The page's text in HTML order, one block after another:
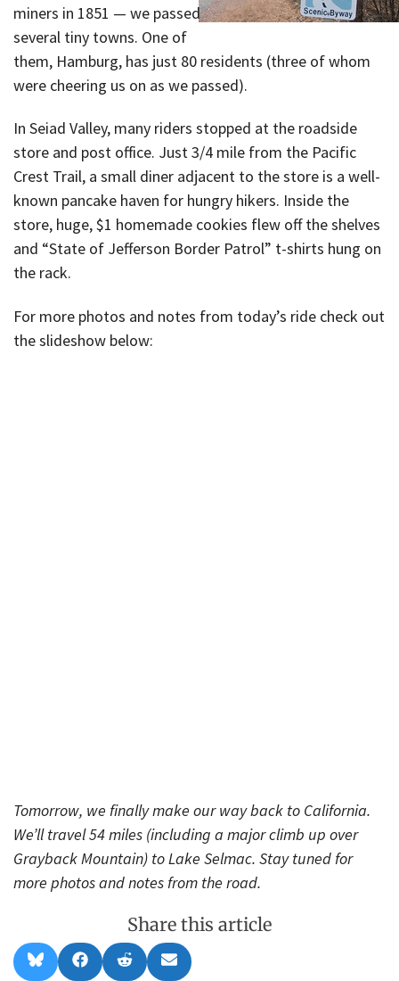
miners in 1851 — we passed
several tiny towns. One of
them, Hamburg, has just 80 residents (three of whom
were cheering us on as we passed).
In Seiad Valley, many riders stopped at the roadside
store and post office. Just 3/4 mile from the Pacific
Crest Trail, a small diner adjacent to the store is a well-
known pancake haven for hungry hikers. Inside the
store, huge, $1 homemade cookies flew off the shelves
and “State of Jefferson Border Patrol” t-shirts hung on
the rack.
For more photos and notes from today’s ride check out
the slideshow below:
Tomorrow, we finally make our way back to California.
We’ll travel 54 miles (including a major climb up over
Grayback Mountain) to Lake Selmac. Stay tuned for
more photos and notes from the road.
Share this article
Share Share Share Share